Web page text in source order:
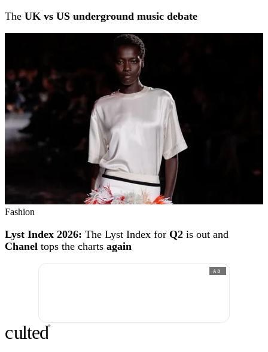
The UK vs US underground music debate
Fashion
Lyst Index 2026: The Lyst Index for Q2 is out and
Chanel tops the charts again
AD
culted®